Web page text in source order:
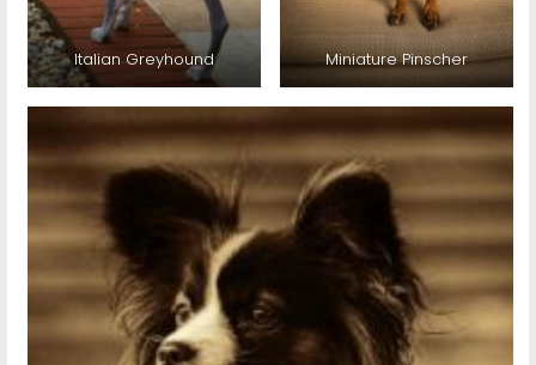
Italian Greyhound Miniature Pinscher